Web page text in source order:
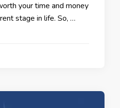
your time and money
stage in life. So, …